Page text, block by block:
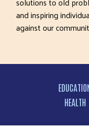
and inspiring
against our
HEALTH